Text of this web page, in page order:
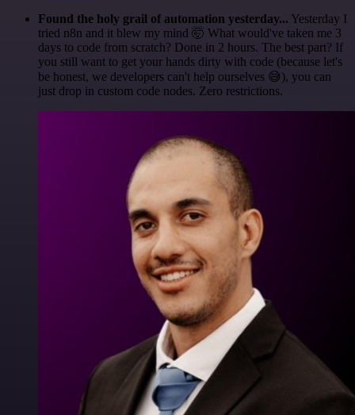
Found the holy grail of automation yesterday... Yesterday I
tried n8n and it blew my mind 🤯 What would've taken me 3
days to code from scratch? Done in 2 hours. The best part? If
you still want to get your hands dirty with code (because let's
be honest, we developers can't help ourselves 😅), you can
just drop in custom code nodes. Zero restrictions.